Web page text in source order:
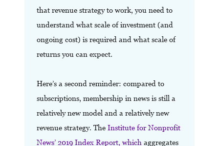
that revenue strategy to work, you need to
understand what scale of investment (and
ongoing cost) is required and what scale of
returns you can expect.
Here’s a second reminder: compared to
subscriptions, membership in news is still a
relatively new model and a relatively new
revenue strategy. The Institute for Nonprofit
News’ 2019 Index Report, which aggregates